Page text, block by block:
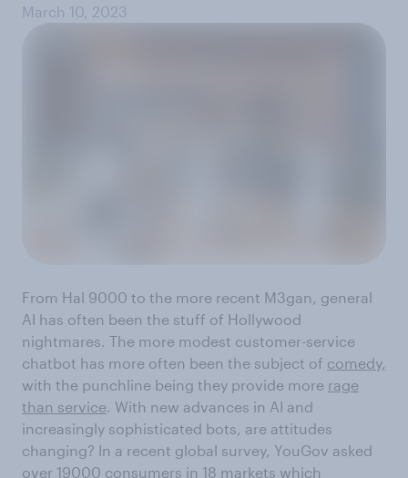
March 10, 2023
From Hal 9000 to the more recent M3gan, general
AI has often been the stuff of Hollywood
nightmares. The more modest customer-service
chatbot has more often been the subject of comedy,
with the punchline being they provide more rage
than service. With new advances in AI and
increasingly sophisticated bots, are attitudes
changing? In a recent global survey, YouGov asked
over 19000 consumers in 18 markets which